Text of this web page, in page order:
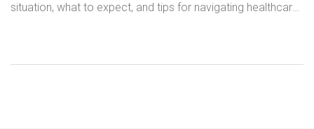
situation, what to expect, and tips for navigating healthcare
Dubai's rules have changed a lot in recent years—let's look